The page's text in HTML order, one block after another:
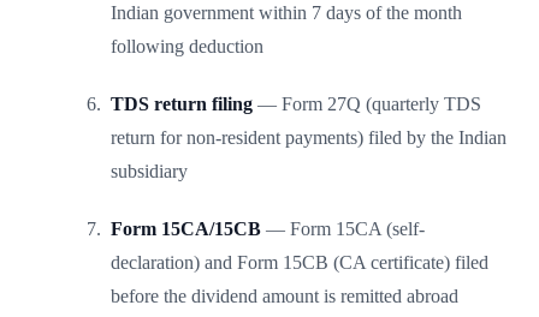
Indian government within 7 days of the month
following deduction
TDS return filing — Form 27Q (quarterly TDS
return for non-resident payments) filed by the Indian
subsidiary
Form 15CA/15CB — Form 15CA (self-
declaration) and Form 15CB (CA certificate) filed
before the dividend amount is remitted abroad